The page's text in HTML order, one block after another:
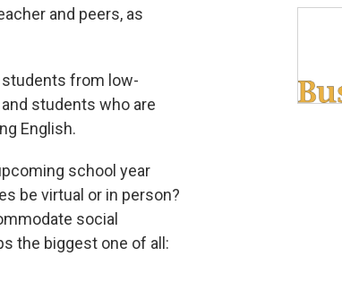
and peers, as
from low-
students who are
English.
school year
be virtual or in person?
social
the biggest one of all: